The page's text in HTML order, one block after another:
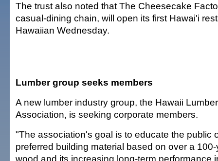
The trust also noted that The Cheesecake
casual-dining chain, will open its first Hawai'i
Hawaiian Wednesday.
Lumber group seeks members
A new lumber industry group, the Hawaii
Association, is seeking corporate members.
"The association's goal is to educate the public
preferred building material based on over a
wood and its increasing long-term performance